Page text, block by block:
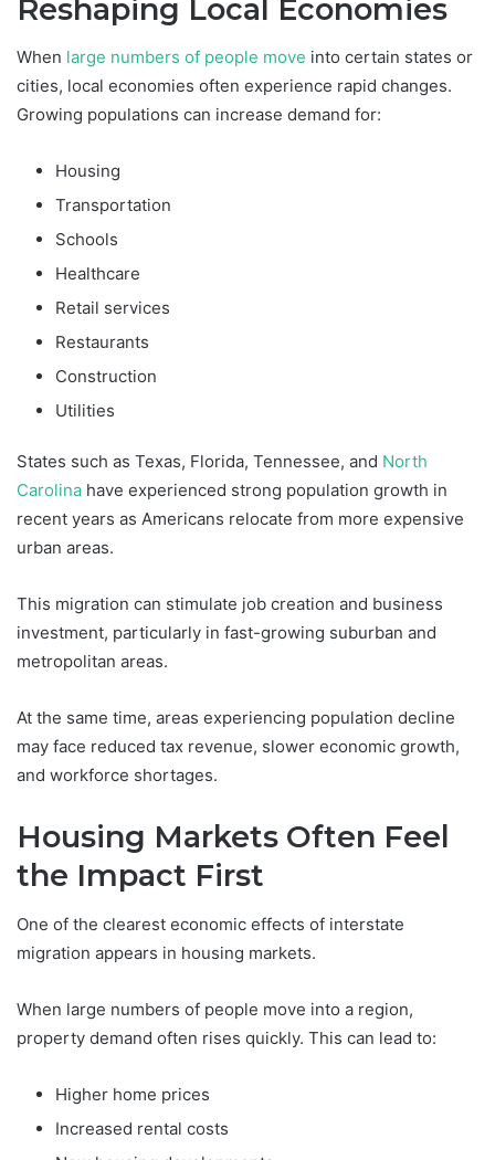
Reshaping Local Economies
When large numbers of people move into certain states or
cities, local economies often experience rapid changes.
Growing populations can increase demand for:
Housing
Transportation
Schools
Healthcare
Retail services
Restaurants
Construction
Utilities
States such as Texas, Florida, Tennessee, and North
Carolina have experienced strong population growth in
recent years as Americans relocate from more expensive
urban areas.
This migration can stimulate job creation and business
investment, particularly in fast-growing suburban and
metropolitan areas.
At the same time, areas experiencing population decline
may face reduced tax revenue, slower economic growth,
and workforce shortages.
Housing Markets Often Feel
the Impact First
One of the clearest economic effects of interstate
migration appears in housing markets.
When large numbers of people move into a region,
property demand often rises quickly. This can lead to:
Higher home prices
Increased rental costs